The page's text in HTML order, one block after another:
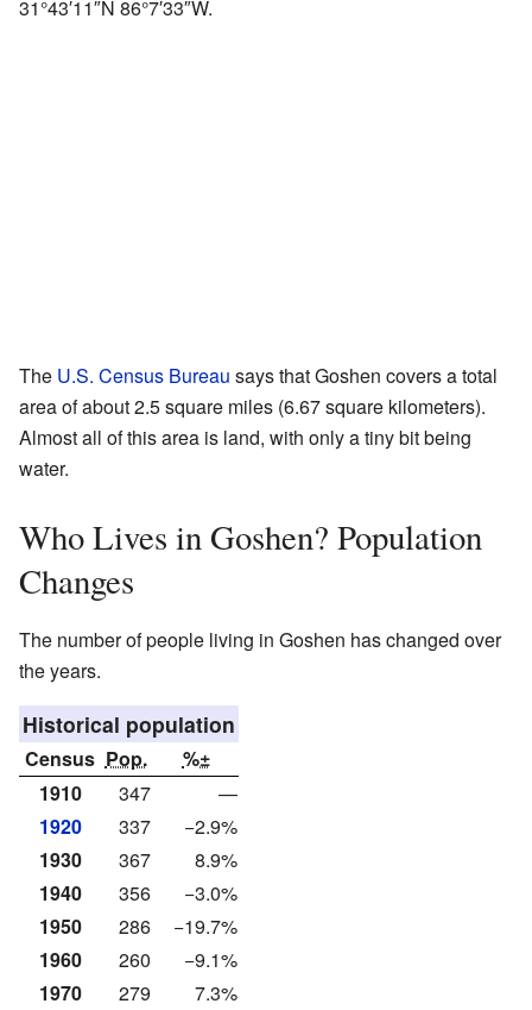
31°43′11″N 86°7′33″W.
The U.S. Census Bureau says that Goshen covers a total
area of about 2.5 square miles (6.67 square kilometers).
Almost all of this area is land, with only a tiny bit being
water.
Who Lives in Goshen? Population
Changes
The number of people living in Goshen has changed over
the years.
Historical population
Census Pop.
%±
1910
347
—
1920
337
−2.9%
1930
367
8.9%
1940
356
−3.0%
1950
286
−19.7%
1960
260
−9.1%
1970
279
7.3%